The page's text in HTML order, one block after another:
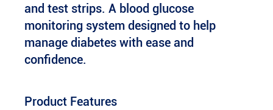
and test strips. A blood glucose
monitoring system designed to help
manage diabetes with ease and
confidence.
Product Features